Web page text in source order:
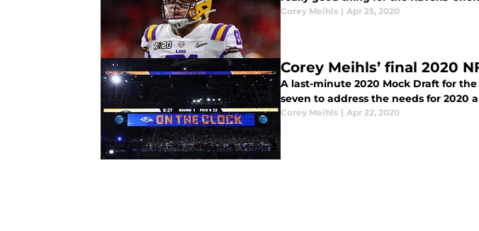
Corey Meihls | Apr 25, 2020
Corey Meihls’ final 2020
A last-minute 2020 Mock Draft for
seven to address the needs for 2020
Corey Meihls | Apr 22, 2020